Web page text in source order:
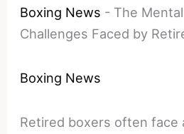
Boxing News - The
Challenges Faced by
Boxing News
Retired boxers often face